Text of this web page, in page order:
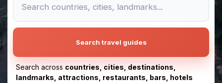
Search travel guides
Search across countries, cities, destinations,
landmarks, attractions, restaurants, bars, hotels